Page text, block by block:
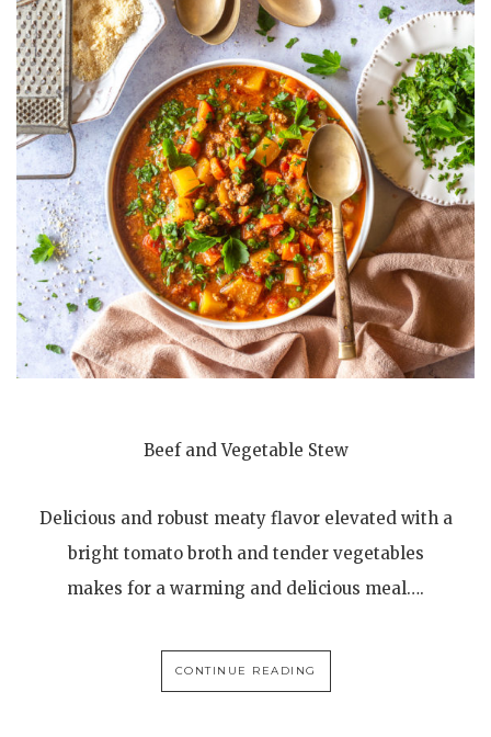
Beef and Vegetable Stew
Delicious and robust meaty flavor elevated with a
bright tomato broth and tender vegetables
makes for a warming and delicious meal….
CONTINUE READING